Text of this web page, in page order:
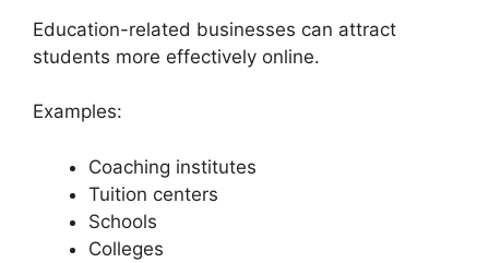
Education-related businesses can attract
students more effectively online.
Examples:
Coaching institutes
Tuition centers
Schools
Colleges